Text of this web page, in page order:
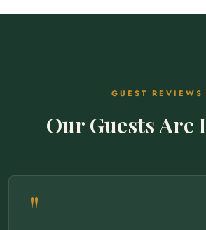
GUEST REVIEWS
Our Guests Are
"